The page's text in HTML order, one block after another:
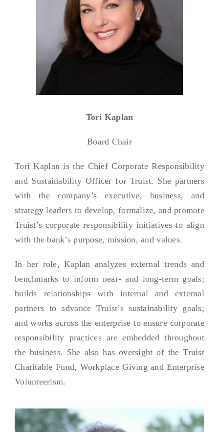
Tori Kaplan
Board Chair
Tori Kaplan is the Chief Corporate Responsibility
and Sustainability Officer for Truist. She partners
with the company’s executive, business, and
strategy leaders to develop, formalize, and promote
Truist’s corporate responsibility initiatives to align
with the bank’s purpose, mission, and values.
In her role, Kaplan analyzes external trends and
benchmarks to inform near- and long-term goals;
builds relationships with internal and external
partners to advance Truist’s sustainability goals;
and works across the enterprise to ensure corporate
responsibility practices are embedded throughout
the business. She also has oversight of the Truist
Charitable Fund, Workplace Giving and Enterprise
Volunteerism.